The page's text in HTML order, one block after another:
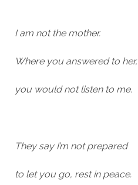
I am not the mother.
Where you answered to her,
you would not listen to me.
They say I’m not prepared
to let you go, rest in peace.